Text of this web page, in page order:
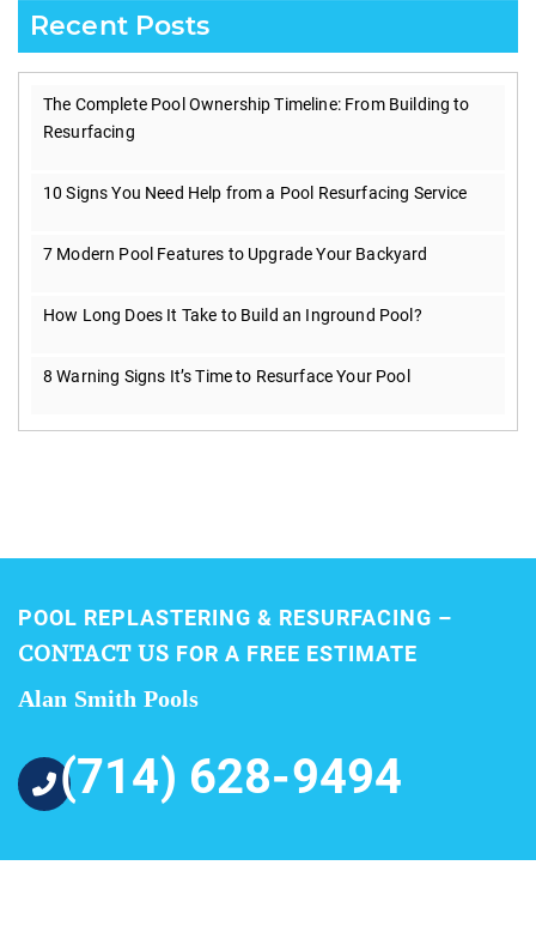
Recent Posts
The Complete Pool Ownership Timeline: From Building to
Resurfacing
10 Signs You Need Help from a Pool Resurfacing Service
7 Modern Pool Features to Upgrade Your Backyard
How Long Does It Take to Build an Inground Pool?
8 Warning Signs It’s Time to Resurface Your Pool
POOL REPLASTERING & RESURFACING –
CONTACT US FOR A FREE ESTIMATE
Alan Smith Pools
(714) 628-9494